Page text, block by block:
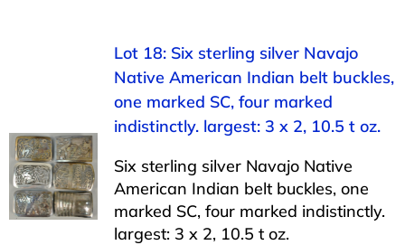
Lot 18: Six sterling silver Navajo
Native American Indian belt buckles,
one marked SC, four marked
indistinctly. largest: 3 x 2, 10.5 t oz.
Six sterling silver Navajo Native
American Indian belt buckles, one
marked SC, four marked indistinctly.
largest: 3 x 2, 10.5 t oz.